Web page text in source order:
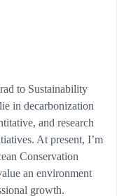
to Sustainability
in decarbonization
and research
At present, I’m
Conservation
an environment
growth.